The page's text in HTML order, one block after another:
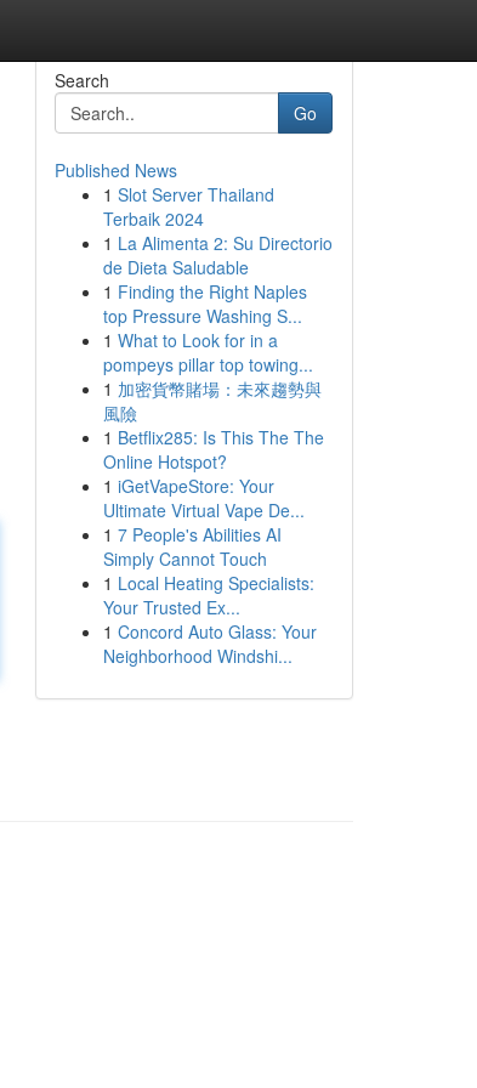
Search
Go
Published News
1 Slot Server Thailand
Terbaik 2024
1 La Alimenta 2: Su Directorio
de Dieta Saludable
1 Finding the Right Naples
top Pressure Washing S...
1 What to Look for in a
pompeys pillar top towing...
1 加密貨幣賭場：未來趨勢與
風險
1 Betflix285: Is This The The
Online Hotspot?
1 iGetVapeStore: Your
Ultimate Virtual Vape De...
1 7 People's Abilities AI
Simply Cannot Touch
1 Local Heating Specialists:
Your Trusted Ex...
1 Concord Auto Glass: Your
Neighborhood Windshi...